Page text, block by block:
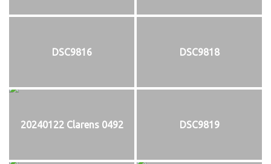
DSC9816 DSC9818
20240122 Clarens 0492 DSC9819